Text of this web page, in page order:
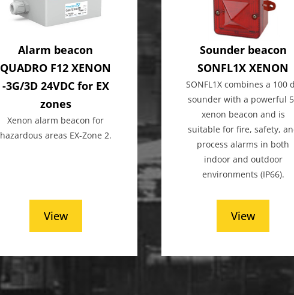
Alarm beacon
QUADRO F12 XENON
-3G/3D 24VDC for EX
zones
Xenon alarm beacon for
hazardous areas EX-Zone 2.
View
Sounder beacon
SONFL1X XENON
SONFL1X combines a 100
sounder with a powerful 5
xenon beacon and is
suitable for fire, safety,
process alarms in both
indoor and outdoor
environments (IP66).
View